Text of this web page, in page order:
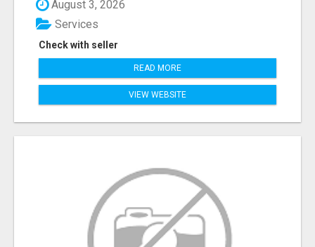
August 3, 2026
Check with seller
Services
READ MORE
VIEW WEBSITE